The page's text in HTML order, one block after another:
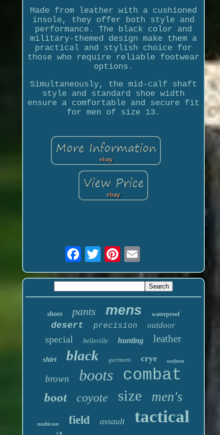
Made from leather with a cushioned
insole, they offer both style and
performance. The black color and
military-themed design make them a
practical and stylish choice for
those who require reliable footwear
options.
Simultaneously, the mid-calf shaft
style and standard shoe width
ensure a comfortable and secure fit
for men of size 13.
shoes pants mens waterproof
desert precision outdoor
special belleville hunting leather
shirt black garmont crye uniform
brown boots combat
boot coyote size men's
multicam field assault tactical